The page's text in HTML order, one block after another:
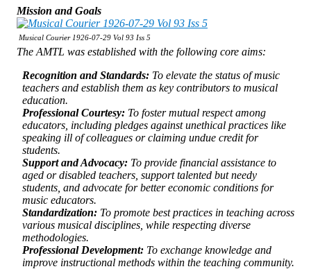
Mission and Goals
Musical Courier 1926-07-29 Vol 93 Iss 5
The AMTL was established with the following core aims:
Recognition and Standards: To elevate the status of music
teachers and establish them as key contributors to musical
education.
Professional Courtesy: To foster mutual respect among
educators, including pledges against unethical practices like
speaking ill of colleagues or claiming undue credit for
students.
Support and Advocacy: To provide financial assistance to
aged or disabled teachers, support talented but needy
students, and advocate for better economic conditions for
music educators.
Standardization: To promote best practices in teaching across
various musical disciplines, while respecting diverse
methodologies.
Professional Development: To exchange knowledge and
improve instructional methods within the teaching community.